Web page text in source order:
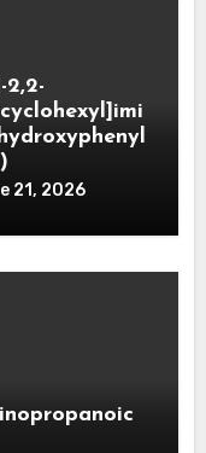
21, 2026